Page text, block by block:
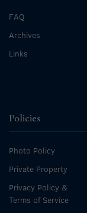
FAQ
Archives
Links
Policies
Photo Policy
Private Property
Privacy Policy &
Terms of Service